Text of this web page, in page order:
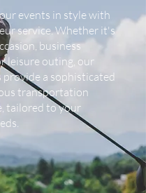
events in style with
service. Whether it's
business
leisure outing, our
provide a sophisticated
transportation
tailored to your